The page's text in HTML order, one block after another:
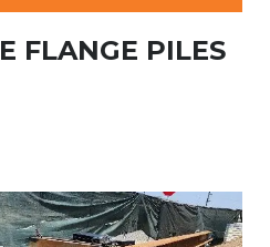
FLANGE PILES